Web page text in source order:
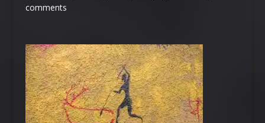
comments